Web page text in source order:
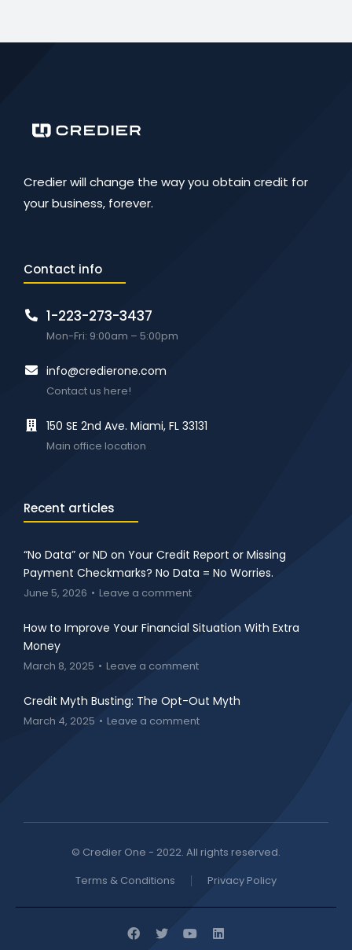
Credier will change the way you obtain credit for
your business, forever.
Contact info
1-223-273-3437
Mon-Fri: 9:00am – 5:00pm
info@credierone.com
Contact us here!
150 SE 2nd Ave. Miami, FL 33131
Main office location
Recent articles
“No Data” or ND on Your Credit Report or Missing
Payment Checkmarks? No Data = No Worries.
June 5, 2026 Leave a comment
How to Improve Your Financial Situation With Extra
Money
March 8, 2025 Leave a comment
Credit Myth Busting: The Opt-Out Myth
March 4, 2025 Leave a comment
© Credier One - 2022. All rights reserved.
Terms & Conditions
Privacy Policy